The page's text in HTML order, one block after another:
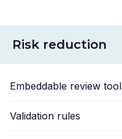
Risk reduction
Embeddable review tool
Validation rules